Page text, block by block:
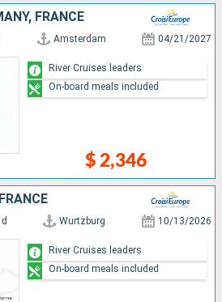
FRANCE
Amsterdam 04/21/2027
$ 2,346
River Cruises leaders
On-board meals included
Wurtzburg 10/13/2026
River Cruises leaders
On-board meals included